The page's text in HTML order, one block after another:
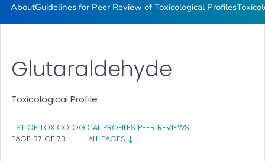
AboutGuidelines for Peer Review of Toxicological Profiles
Glutaraldehyde
Toxicological Profile
LIST OF TOXICOLOGICAL PROFILES PEER REVIEWS
PAGE 37 OF 73
| ALL PAGES